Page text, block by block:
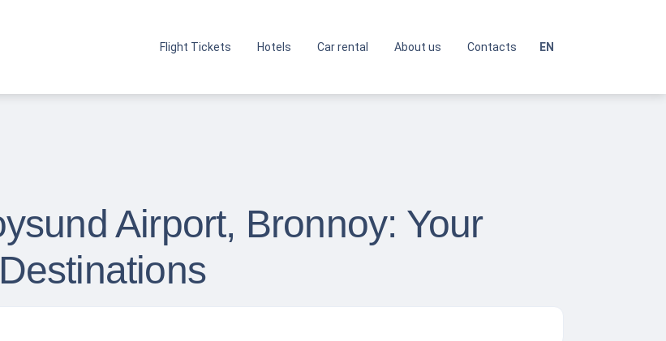
Flight Tickets Hotels Car rental About us Contacts EN
Airport, Bronnoy: Your